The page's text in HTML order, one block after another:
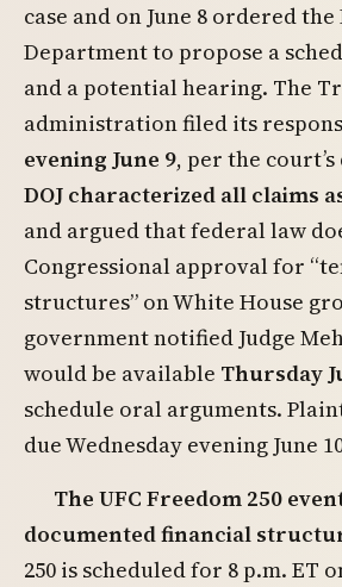
case and on June 8 ordered
Department to propose a
and a potential hearing. The
administration filed its
evening June 9, per the
DOJ characterized all claims
and argued that federal law
Congressional approval for
structures” on White House
government notified Judge
would be available Thursday
schedule oral arguments.
due Wednesday evening June
The UFC Freedom 250
documented financial
250 is scheduled for 8 p.m. ET